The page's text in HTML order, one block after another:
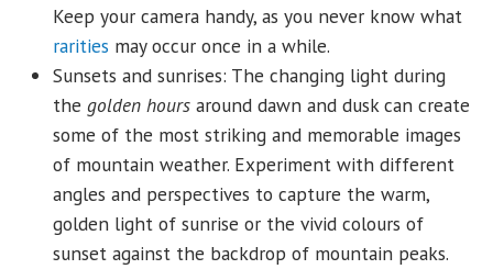
Keep your camera handy, as you never know what
rarities may occur once in a while.
Sunsets and sunrises: The changing light during
the golden hours around dawn and dusk can create
some of the most striking and memorable images
of mountain weather. Experiment with different
angles and perspectives to capture the warm,
golden light of sunrise or the vivid colours of
sunset against the backdrop of mountain peaks.